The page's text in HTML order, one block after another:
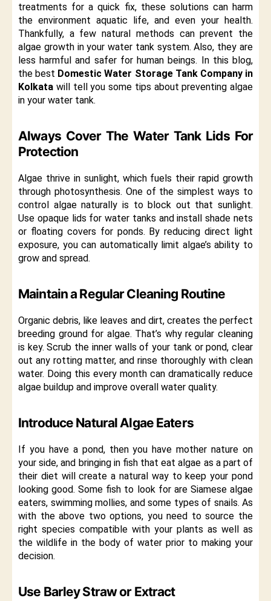
treatments for a quick fix, these solutions can harm
the environment aquatic life, and even your health.
Thankfully, a few natural methods can prevent the
algae growth in your water tank system. Also, they are
less harmful and safer for human beings. In this blog,
the best Domestic Water Storage Tank Company in
Kolkata will tell you some tips about preventing algae
in your water tank.
Always Cover The Water Tank Lids For
Protection
Algae thrive in sunlight, which fuels their rapid growth
through photosynthesis. One of the simplest ways to
control algae naturally is to block out that sunlight.
Use opaque lids for water tanks and install shade nets
or floating covers for ponds. By reducing direct light
exposure, you can automatically limit algae’s ability to
grow and spread.
Maintain a Regular Cleaning Routine
Organic debris, like leaves and dirt, creates the perfect
breeding ground for algae. That’s why regular cleaning
is key. Scrub the inner walls of your tank or pond, clear
out any rotting matter, and rinse thoroughly with clean
water. Doing this every month can dramatically reduce
algae buildup and improve overall water quality.
Introduce Natural Algae Eaters
If you have a pond, then you have mother nature on
your side, and bringing in fish that eat algae as a part of
their diet will create a natural way to keep your pond
looking good. Some fish to look for are Siamese algae
eaters, swimming mollies, and some types of snails. As
with the above two options, you need to source the
right species compatible with your plants as well as
the wildlife in the body of water prior to making your
decision.
Use Barley Straw or Extract